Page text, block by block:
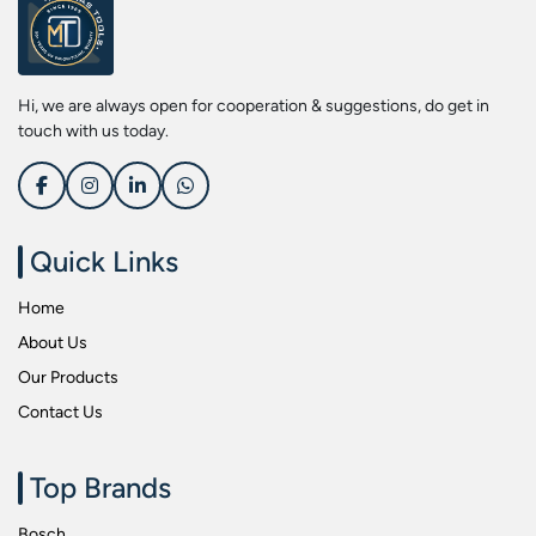
Screwdriver Bits
Socket & Screw Driver Bit Set
Spark Resistant Safety Tools
Special Hand Tools
Tapes
Tool Boxes
Tool Control & Inlay Sets
Tool Kits
Torque Tools
Torque Tools & Testers
Welding Equipments
Work Lights
Kobe
Liberti
Makita
Mitutoyu
Safepro
Stanley
Tohnichi
Tolsen
Usha Martin
Wera
Hi, we are always open for cooperation & suggestions, do get in
touch with us today.
Quick Links
Home
About Us
Our Products
Contact Us
Top Brands